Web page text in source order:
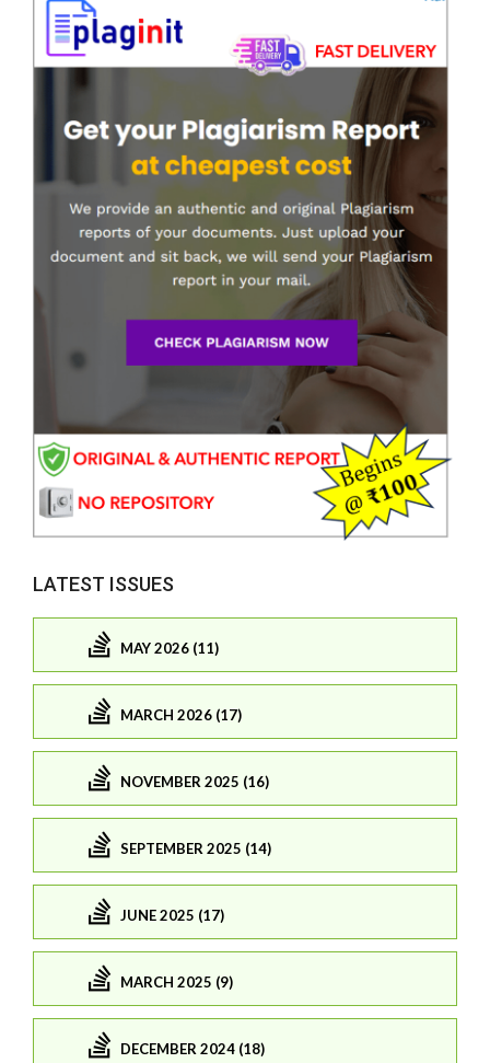
LATEST ISSUES
MAY 2026 (11)
MARCH 2026 (17)
NOVEMBER 2025 (16)
SEPTEMBER 2025 (14)
JUNE 2025 (17)
MARCH 2025 (9)
DECEMBER 2024 (18)